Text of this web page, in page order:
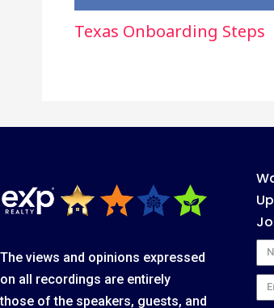
Texas Onboarding Steps
The views and opinions expressed
on all recordings are entirely
those of the speakers, guests, and